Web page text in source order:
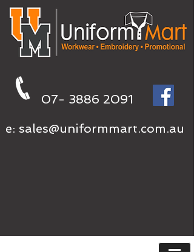
07- 3886 2091
e: sales@uniformmart.com.au